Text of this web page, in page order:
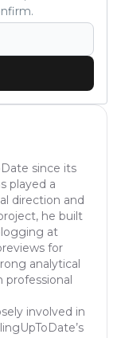
since its
played a
direction and
he built
at
for
analytical
involved in